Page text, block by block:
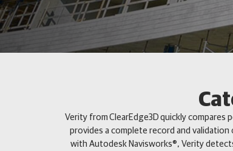
Verity from ClearEdge3D quickly
provides a complete record and
with Autodesk Navisworks®, Verity